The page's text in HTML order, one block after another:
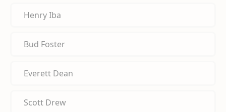
Henry Iba
Bud Foster
Everett Dean
Scott Drew